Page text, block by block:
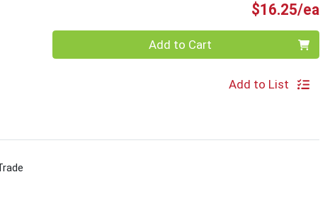
$16.25/ea
Add to Cart
Add to List